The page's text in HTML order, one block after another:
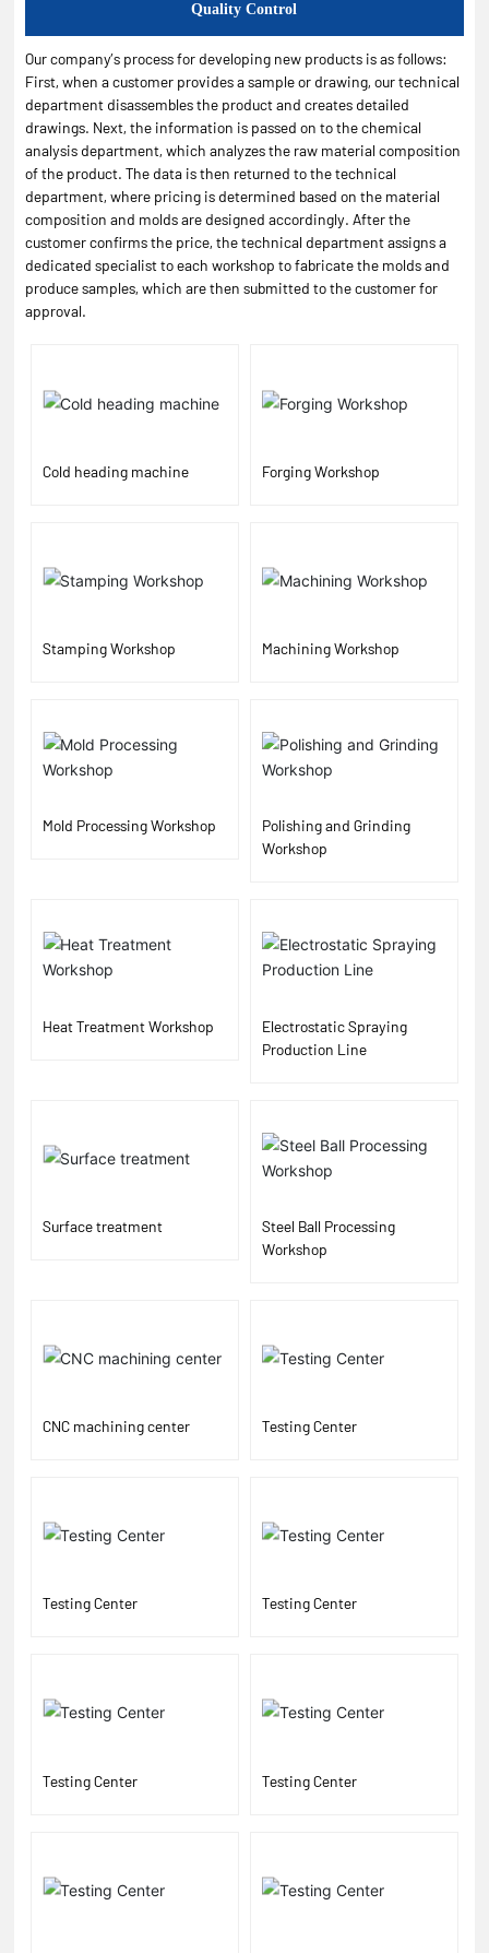
Quality Control
Our company’s process for developing new products is as follows:
First, when a customer provides a sample or drawing, our technical
department disassembles the product and creates detailed
drawings. Next, the information is passed on to the chemical
analysis department, which analyzes the raw material composition
of the product. The data is then returned to the technical
department, where pricing is determined based on the material
composition and molds are designed accordingly. After the
customer confirms the price, the technical department assigns a
dedicated specialist to each workshop to fabricate the molds and
produce samples, which are then submitted to the customer for
approval.
Cold heading machine Forging Workshop
Stamping Workshop Machining Workshop
Mold Processing Workshop
Polishing and Grinding
Workshop
Heat Treatment Workshop
Electrostatic Spraying
Production Line
Surface treatment
Steel Ball Processing
Workshop
CNC machining center Testing Center
Testing Center Testing Center
Testing Center Testing Center